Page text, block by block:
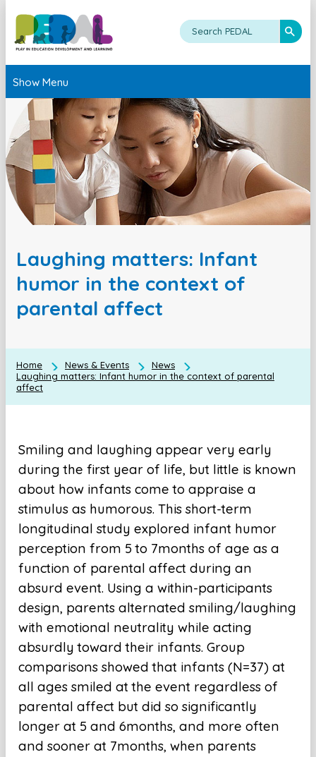
Show Menu
Laughing matters: Infant
humor in the context of
parental affect
Home News & Events
News
Laughing matters: Infant humor in the context of parental
affect
Smiling and laughing appear very early
during the first year of life, but little is known
about how infants come to appraise a
stimulus as humorous. This short-term
longitudinal study explored infant humor
perception from 5 to 7months of age as a
function of parental affect during an
absurd event. Using a within-participants
design, parents alternated smiling/laughing
with emotional neutrality while acting
absurdly toward their infants. Group
comparisons showed that infants (N=37) at
all ages smiled at the event regardless of
parental affect but did so significantly
longer at 5 and 6months, and more often
and sooner at 7months, when parents